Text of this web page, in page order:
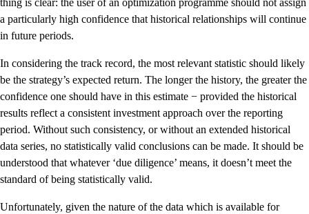
thing is clear: the user of an optimization programme should not assign
a particularly high confidence that historical relationships will continue
in future periods.
In considering the track record, the most relevant statistic should likely
be the strategy’s expected return. The longer the history, the greater the
confidence one should have in this estimate − provided the historical
results reflect a consistent investment approach over the reporting
period. Without such consistency, or without an extended historical
data series, no statistically valid conclusions can be made. It should be
understood that whatever ‘due diligence’ means, it doesn’t meet the
standard of being statistically valid.
Unfortunately, given the nature of the data which is available for